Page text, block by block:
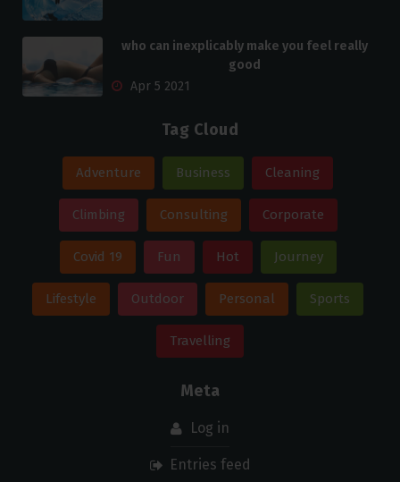
who can inexplicably make you feel really
good
Apr 5 2021
Tag Cloud
Adventure Business Cleaning
Climbing Consulting Corporate
Covid 19 Fun Hot Journey
Lifestyle Outdoor Personal Sports
Travelling
Meta
Log in
Entries feed